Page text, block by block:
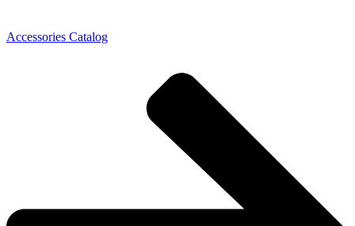
Accessories Catalog